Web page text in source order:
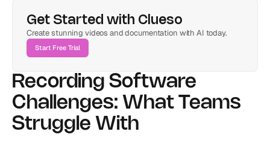
Recording Software
Challenges: What Teams
Struggle With
Get Started with Clueso
Create stunning videos and documentation with AI today.
Start Free Trial